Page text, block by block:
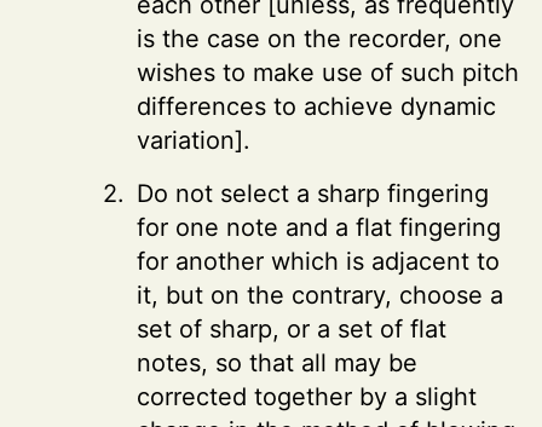
is the case on the recorder, one
wishes to make use of such pitch
differences to achieve dynamic
variation].
Do not select a sharp fingering
for one note and a flat fingering
for another which is adjacent to
it, but on the contrary, choose a
set of sharp, or a set of flat
notes, so that all may be
corrected together by a slight